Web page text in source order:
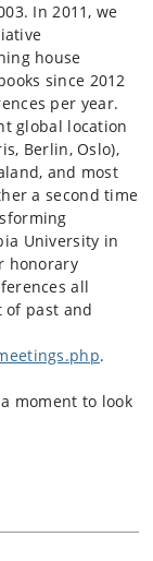
In 2011, we
house
since 2012
per year.
global location
Berlin, Oslo),
and most
a second time
University in
honorary
all
of past and
.
moment to look